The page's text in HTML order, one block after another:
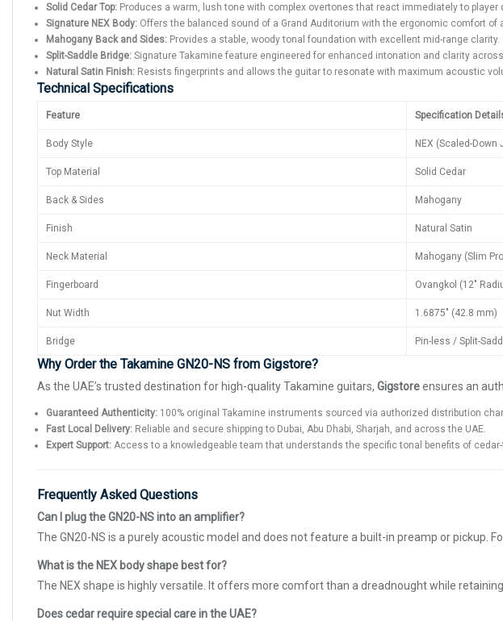
Solid Cedar Top: Produces a warm, lush tone with complex overtones that react immediately to player
Signature NEX Body: Offers the balanced sound of a Grand Auditorium with the ergonomic comfort of
Mahogany Back and Sides: Provides a stable, woody tonal foundation with excellent mid-range clarity.
Split-Saddle Bridge: Signature Takamine feature engineered for enhanced intonation and clarity
Natural Satin Finish: Resists fingerprints and allows the guitar to resonate with maximum acoustic
Technical Specifications
Feature Specification
Body Style NEX (Scaled-Down
Top Material Solid Cedar
Back & Sides Mahogany
Finish Natural Satin
Neck Material Mahogany (Slim
Fingerboard Ovangkol (12"
Nut Width 1.6875" (42.8 mm)
Bridge Pin-less / Split-
Why Order the Takamine GN20-NS from Gigstore?
As the UAE’s trusted destination for high-quality Takamine guitars, Gigstoreensures an
Guaranteed Authenticity: 100% original Takamine instruments sourced via authorized distribution
Fast Local Delivery: Reliable and secure shipping to Dubai, Abu Dhabi, Sharjah, and across the UAE.
Expert Support: Access to a knowledgeable team that understands the specific tonal benefits of
Frequently Asked Questions
Can I plug the GN20-NS into an amplifier?
The GN20-NS is a purely acoustic model and does not feature a built-in preamp or pickup.
What is the NEX body shape best for?
The NEX shape is highly versatile. It offers more comfort than a dreadnought while
Does cedar require special care in the UAE?